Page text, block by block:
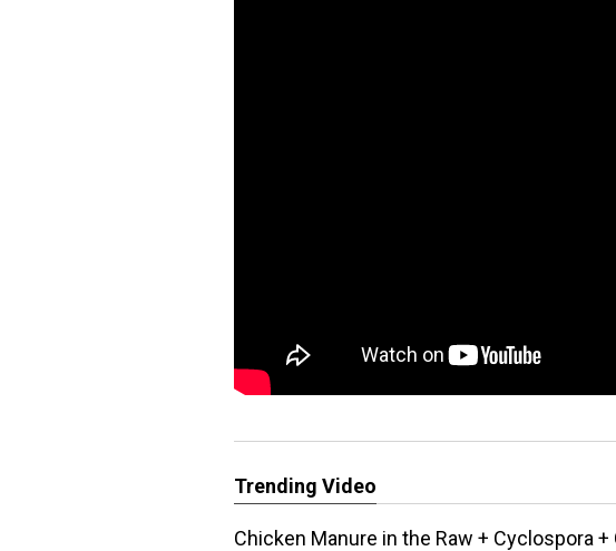
Trending Video
Chicken Manure in the Raw + Cyclospora